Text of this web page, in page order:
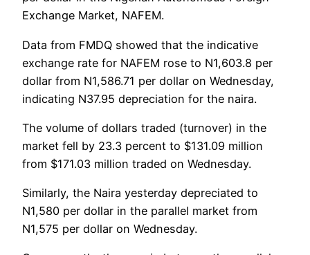
Exchange Market, NAFEM.
Data from FMDQ showed that the indicative
exchange rate for NAFEM rose to N1,603.8 per
dollar from N1,586.71 per dollar on Wednesday,
indicating N37.95 depreciation for the naira.
The volume of dollars traded (turnover) in the
market fell by 23.3 percent to $131.09 million
from $171.03 million traded on Wednesday.
Similarly, the Naira yesterday depreciated to
N1,580 per dollar in the parallel market from
N1,575 per dollar on Wednesday.